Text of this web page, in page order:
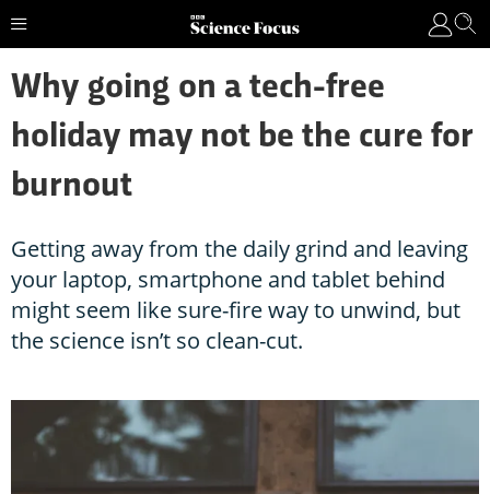
Why going on a tech-free
holiday may not be the cure for
burnout
Getting away from the daily grind and leaving
your laptop, smartphone and tablet behind
might seem like sure-fire way to unwind, but
the science isn’t so clean-cut.